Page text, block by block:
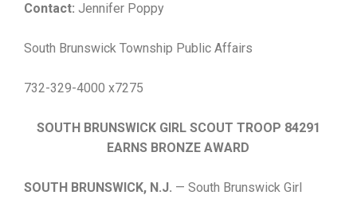
Contact: Jennifer Poppy
South Brunswick Township Public Affairs
732-329-4000 x7275
SOUTH BRUNSWICK GIRL SCOUT TROOP 84291
EARNS BRONZE AWARD
SOUTH BRUNSWICK, N.J. — South Brunswick Girl